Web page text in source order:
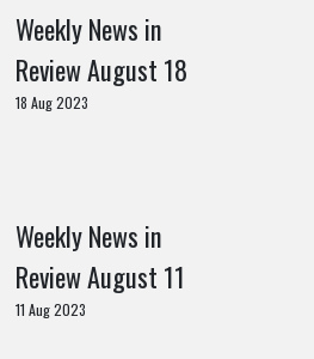
Weekly News in
Review August 18
18 Aug 2023
Weekly News in
Review August 11
11 Aug 2023